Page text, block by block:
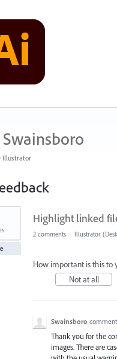
Swainsboro
Illustrator
Highlight linked
2 comments · Illustrator
How important is this to
Not at all
Swainsboro
Thank you for the
images. There are